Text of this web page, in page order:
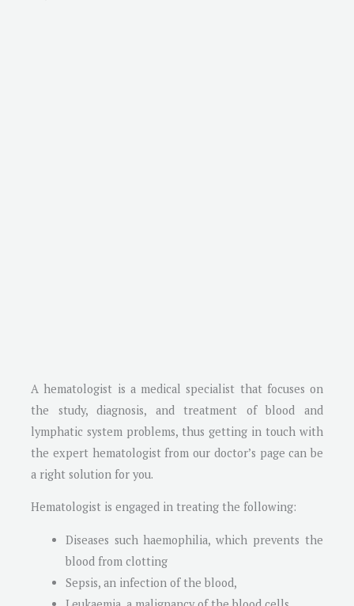
A hematologist is a medical specialist that focuses on
the study, diagnosis, and treatment of blood and
lymphatic system problems, thus getting in touch with
the expert hematologist from our doctor’s page can be
a right solution for you.
Hematologist is engaged in treating the following:
Diseases such haemophilia, which prevents the
blood from clotting
Sepsis, an infection of the blood,